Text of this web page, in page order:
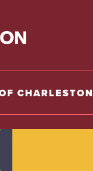
homepage
CHARLESTON